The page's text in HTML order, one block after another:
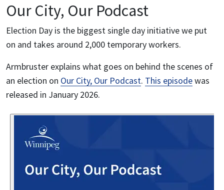
Our City, Our Podcast
Election Day is the biggest single day initiative we put
on and takes around 2,000 temporary workers.
Armbruster explains what goes on behind the scenes of
an election on Our City, Our Podcast. This episodewas
released in January 2026.